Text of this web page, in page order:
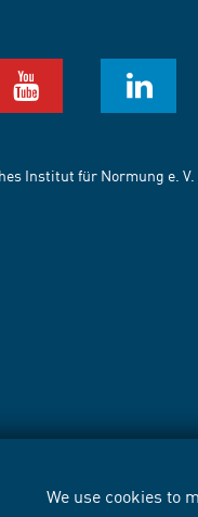
We use cookies to
Institut für Normung e. V.